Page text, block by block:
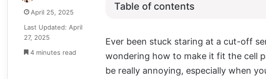
Table of contents
Ever been stuck staring at a cut-off
wondering how to make it fit the cell
be really annoying, especially when
April 25, 2025
Last Updated: April
27, 2025
4 minutes read